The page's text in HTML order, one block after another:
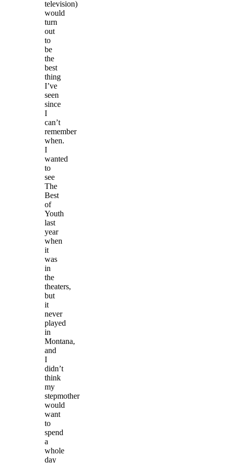
television)
would
turn
out
to
be
the
best
thing
I’ve
seen
since
I
can’t
remember
when.
I
wanted
to
see
The
Best
of
Youth
last
year
when
it
was
in
the
theaters,
but
it
never
played
in
Montana,
and
I
didn’t
think
my
stepmother
would
want
to
spend
a
whole
day